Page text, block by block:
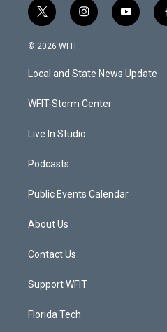
t
w
i
e
i
n
a
g
a
y
o
u
b
© 2026 WFIT
Local and State News Update
WFIT-Storm Center
Live In Studio
Podcasts
Public Events Calendar
About Us
Contact Us
Support WFIT
Florida Tech